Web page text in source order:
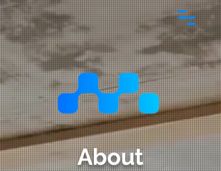
About